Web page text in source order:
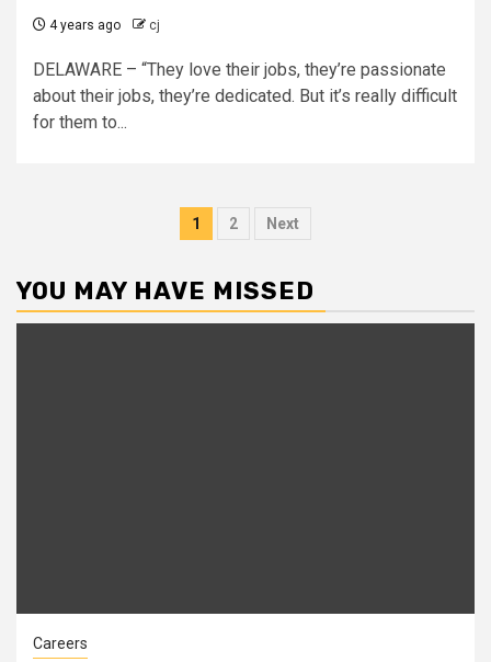
4 years ago cj
DELAWARE – “They love their jobs, they’re passionate
about their jobs, they’re dedicated. But it’s really difficult
for them to...
Posts
1 2 Next
YOU MAY HAVE MISSED
Careers